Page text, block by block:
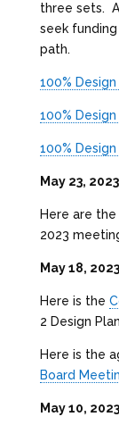
three sets.
seek
path.
100%
100%
100%
May 23, 2023
Here are
2023
May 18, 2023
Here is the
2 Design Plan
Here is the
Board
May 10, 2023